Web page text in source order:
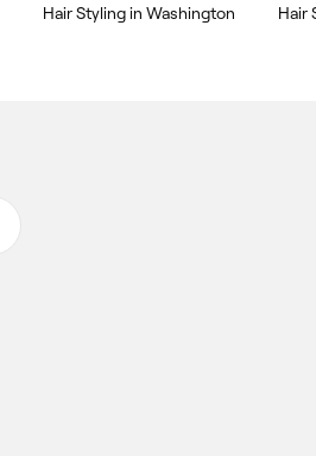
Hair Styling in Washington
Hair